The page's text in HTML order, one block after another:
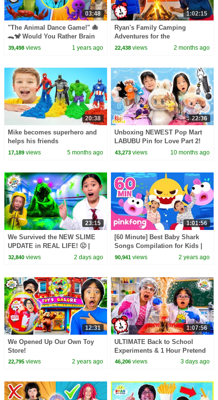
03:48
"The Animal Dance Game!" 🐙
🐊🐒 Would You Rather Brain
Break | Danny Go! Songs for
39,498views 1 years ago
1:02:15
Ryan's Family Camping
Adventures for the
Summertime! 🏕
22,438 views 2 months ago
20:38
Mike becomes superhero and
helps his friends
17,189views 5 months ago
22:36
Unboxing NEWEST Pop Mart
LABUBU Pin for Love Part 2!
43,273 views 10 months ago
23:15
We Survived the NEW SLIME
UPDATE in REAL LIFE! 🤢 |
Animal Hospital Roblox
32,840views 2 days ago
1:01:56
[60 Minute] Best Baby Shark
Songs Compilation for Kids |
Pinkfong Official
90,941 views 2 years ago
12:31
We Opened Up Our Own Toy
Store!
22,795views 2 years ago
1:07:56
ULTIMATE Back to School
Experiments & 1 Hour Pretend
Play at School!
46,206 views 3 days ago